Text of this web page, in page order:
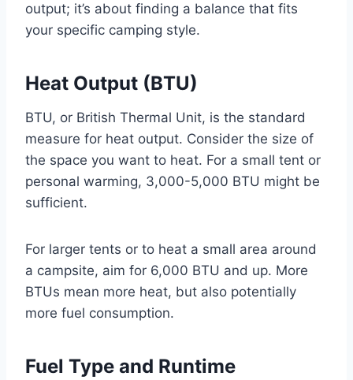
output; it’s about finding a balance that fits
your specific camping style.
Heat Output (BTU)
BTU, or British Thermal Unit, is the standard
measure for heat output. Consider the size of
the space you want to heat. For a small tent or
personal warming, 3,000-5,000 BTU might be
sufficient.
For larger tents or to heat a small area around
a campsite, aim for 6,000 BTU and up. More
BTUs mean more heat, but also potentially
more fuel consumption.
Fuel Type and Runtime